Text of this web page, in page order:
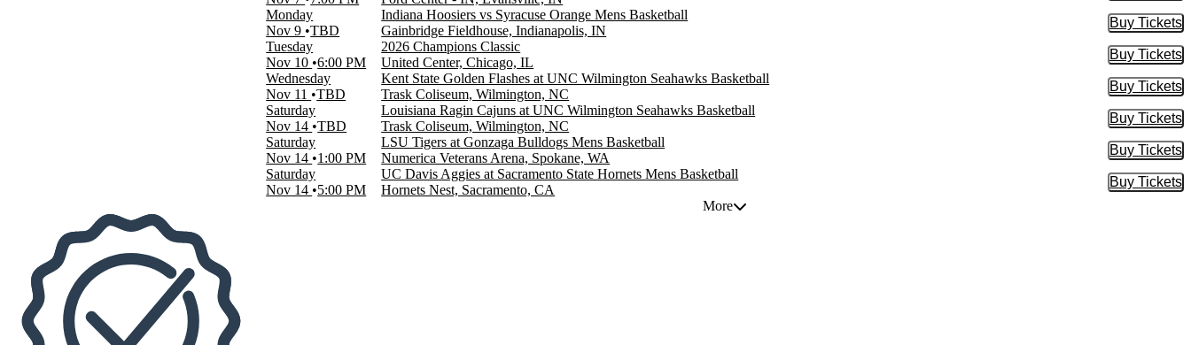
Monday
Nov 9
TBD
Indiana Hoosiers vs Syracuse Orange Mens Basketball
Gainbridge Fieldhouse, Indianapolis, IN
Buy Tickets
Buy
Tuesday
Nov 10
6:00 PM
2026 Champions Classic
United Center, Chicago, IL
Buy Tickets
Buy
Wednesday
Nov 11
TBD
Kent State Golden Flashes at UNC Wilmington Seahawks Basketball
Trask Coliseum, Wilmington, NC
Buy Tickets
Buy
Saturday
Nov 14
TBD
Louisiana Ragin Cajuns at UNC Wilmington Seahawks Basketball
Trask Coliseum, Wilmington, NC
Buy Tickets
Buy
Saturday
Nov 14
1:00 PM
LSU Tigers at Gonzaga Bulldogs Mens Basketball
Numerica Veterans Arena, Spokane, WA
Buy Tickets
Buy
Saturday
Nov 14
5:00 PM
UC Davis Aggies at Sacramento State Hornets Mens Basketball
Hornets Nest, Sacramento, CA
Buy Tickets
Buy
More